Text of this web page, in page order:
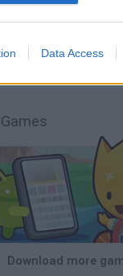
Data Access
Download more